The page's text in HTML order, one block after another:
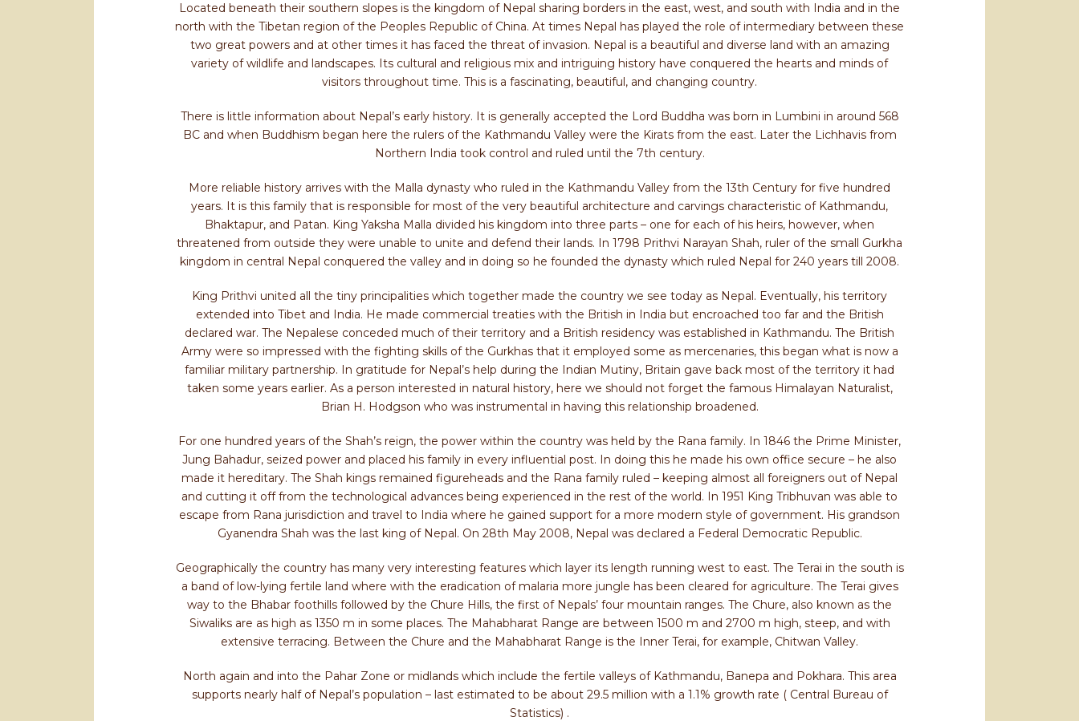
Located beneath their southern slopes is the kingdom of Nepal sharing borders in the east, west, and south with India and in the
north with the Tibetan region of the Peoples Republic of China. At times Nepal has played the role of intermediary between these
two great powers and at other times it has faced the threat of invasion. Nepal is a beautiful and diverse land with an amazing
variety of wildlife and landscapes. Its cultural and religious mix and intriguing history have conquered the hearts and minds of
visitors throughout time. This is a fascinating, beautiful, and changing country.
There is little information about Nepal’s early history. It is generally accepted the Lord Buddha was born in Lumbini in around 568
BC and when Buddhism began here the rulers of the Kathmandu Valley were the Kirats from the east. Later the Lichhavis from
Northern India took control and ruled until the 7th century.
More reliable history arrives with the Malla dynasty who ruled in the Kathmandu Valley from the 13th Century for five hundred
years. It is this family that is responsible for most of the very beautiful architecture and carvings characteristic of Kathmandu,
Bhaktapur, and Patan. King Yaksha Malla divided his kingdom into three parts – one for each of his heirs, however, when
threatened from outside they were unable to unite and defend their lands. In 1798 Prithvi Narayan Shah, ruler of the small Gurkha
kingdom in central Nepal conquered the valley and in doing so he founded the dynasty which ruled Nepal for 240 years till 2008.
King Prithvi united all the tiny principalities which together made the country we see today as Nepal. Eventually, his territory
extended into Tibet and India. He made commercial treaties with the British in India but encroached too far and the British
declared war. The Nepalese conceded much of their territory and a British residency was established in Kathmandu. The British
Army were so impressed with the fighting skills of the Gurkhas that it employed some as mercenaries, this began what is now a
familiar military partnership. In gratitude for Nepal’s help during the Indian Mutiny, Britain gave back most of the territory it had
taken some years earlier. As a person interested in natural history, here we should not forget the famous Himalayan Naturalist,
Brian H. Hodgson who was instrumental in having this relationship broadened.
For one hundred years of the Shah’s reign, the power within the country was held by the Rana family. In 1846 the Prime Minister,
Jung Bahadur, seized power and placed his family in every influential post. In doing this he made his own office secure – he also
made it hereditary. The Shah kings remained figureheads and the Rana family ruled – keeping almost all foreigners out of Nepal
and cutting it off from the technological advances being experienced in the rest of the world. In 1951 King Tribhuvan was able to
escape from Rana jurisdiction and travel to India where he gained support for a more modern style of government. His grandson
Gyanendra Shah was the last king of Nepal. On 28th May 2008, Nepal was declared a Federal Democratic Republic.
Geographically the country has many very interesting features which layer its length running west to east. The Terai in the south is
a band of low-lying fertile land where with the eradication of malaria more jungle has been cleared for agriculture. The Terai gives
way to the Bhabar foothills followed by the Chure Hills, the first of Nepals’ four mountain ranges. The Chure, also known as the
Siwaliks are as high as 1350 m in some places. The Mahabharat Range are between 1500 m and 2700 m high, steep, and with
extensive terracing. Between the Chure and the Mahabharat Range is the Inner Terai, for example, Chitwan Valley.
North again and into the Pahar Zone or midlands which include the fertile valleys of Kathmandu, Banepa and Pokhara. This area
supports nearly half of Nepal’s population – last estimated to be about 29.5 million with a 1.1% growth rate ( Central Bureau of
Statistics) .